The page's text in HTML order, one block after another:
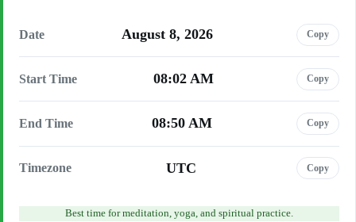
Date August 8, 2026 Copy
Start Time 08:02 AM Copy
End Time 08:50 AM Copy
Timezone UTC Copy
Best time for meditation, yoga, and spiritual practice.